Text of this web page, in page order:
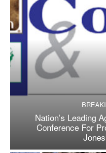
Nation’s Leading
Conference For